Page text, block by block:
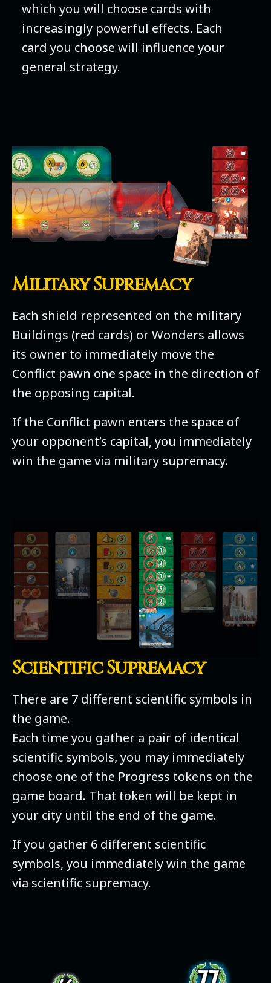
which you will choose cards with
increasingly powerful effects. Each
card you choose will influence your
general strategy.
Military Supremacy
Each shield represented on the military
Buildings (red cards) or Wonders allows
its owner to immediately move the
Conflict pawn one space in the direction of
the opposing capital.
If the Conflict pawn enters the space of
your opponent’s capital, you immediately
win the game via military supremacy.
Scientific Supremacy
There are 7 different scientific symbols in
the game.
Each time you gather a pair of identical
scientific symbols, you may immediately
choose one of the Progress tokens on the
game board. That token will be kept in
your city until the end of the game.
If you gather 6 different scientific
symbols, you immediately win the game
via scientific supremacy.